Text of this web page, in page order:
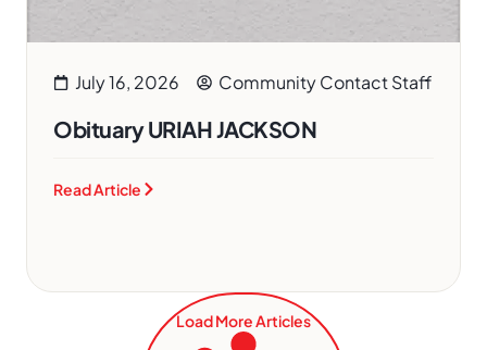
July 16, 2026 Community Contact Staff
Obituary URIAH JACKSON
Read Article
Load More Articles